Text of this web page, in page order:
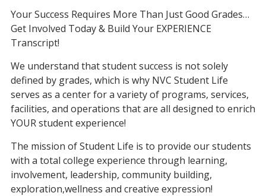
Your Success Requires More Than Just Good Grades…
Get Involved Today & Build Your EXPERIENCE
Transcript!
We understand that student success is not solely
defined by grades, which is why NVC Student Life
serves as a center for a variety of programs, services,
facilities, and operations that are all designed to enrich
YOUR student experience!
The mission of Student Life is to provide our students
with a total college experience through learning,
involvement, leadership, community building,
exploration,wellness and creative expression!